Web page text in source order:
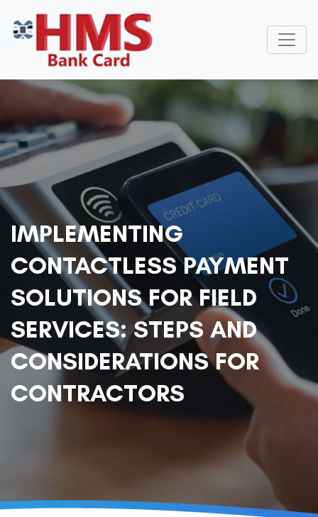
IMPLEMENTING
CONTACTLESS PAYMENT
SOLUTIONS FOR FIELD
SERVICES: STEPS AND
CONSIDERATIONS FOR
CONTRACTORS